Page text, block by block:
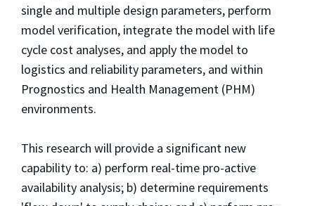
single and multiple design parameters, perform
model verification, integrate the model with life
cycle cost analyses, and apply the model to
logistics and reliability parameters, and within
Prognostics and Health Management (PHM)
environments.
This research will provide a significant new
capability to: a) perform real-time pro-active
availability analysis; b) determine requirements